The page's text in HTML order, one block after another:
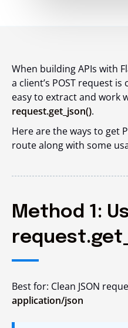
When building APIs with
a client’s POST request
easy to extract and work
request.get_json().
Here are the ways to get
route along with some
Method 1:
Best for: Clean JSON
application/json